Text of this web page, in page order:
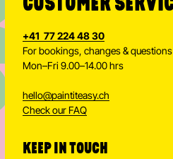
CUSTOMER SERVICE
+41 77 224 48 30
For bookings, changes & questions
Mon–Fri 9.00–14.00 hrs
Check our FAQ